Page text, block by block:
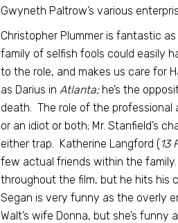
Gwyneth Paltrow’s various
Christopher Plummer is fantastic
family of selfish fools could easily
to the role, and makes us care for
as Darius in Atlanta;he’s the
death. The role of the professional
or an idiot or both; Mr. Stanfield’s
either trap. Katherine Langford (13
few actual friends within the
throughout the film, but he hits his
Segan is very funny as the overly
Walt’s wife Donna, but she’s